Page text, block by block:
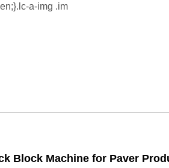
a-img .im
Block Machine for Paver